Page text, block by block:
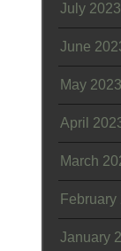
July 2023
June
May 2023
April
March
February
January